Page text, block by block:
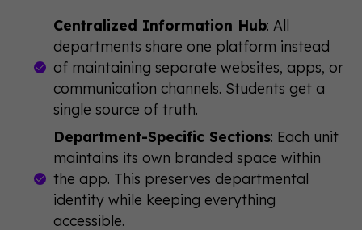
Centralized Information Hub: All
departments share one platform instead
of maintaining separate websites, apps, or
communication channels. Students get a
single source of truth.
Department-Specific Sections: Each unit
maintains its own branded space within
the app. This preserves departmental
identity while keeping everything
accessible.